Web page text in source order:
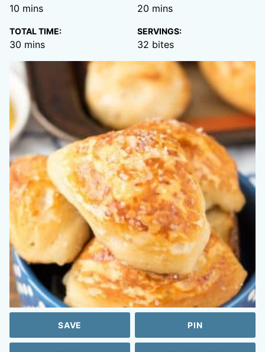
10 minutes
mins 20 minutes
mins
TOTAL TIME:
30 minutes
mins
SERVINGS:
32 bites
SAVE PIN